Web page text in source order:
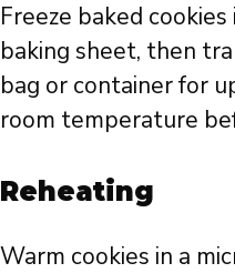
Freeze baked
baking sheet, then
bag or container for
room temperature
Reheating
Warm cookies in a